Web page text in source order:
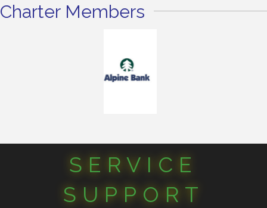
Charter Members
SERVICE
SUPPORT